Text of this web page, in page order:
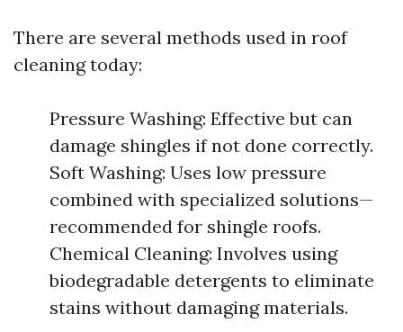
There are several methods used in roof
cleaning today:
Pressure Washing: Effective but can
damage shingles if not done correctly.
Soft Washing: Uses low pressure
combined with specialized solutions—
recommended for shingle roofs.
Chemical Cleaning: Involves using
biodegradable detergents to eliminate
stains without damaging materials.